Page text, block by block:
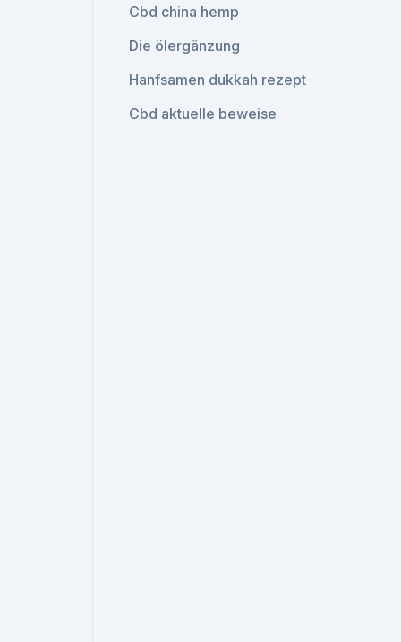
Cbd china hemp
Die ölergänzung
Hanfsamen dukkah rezept
Cbd aktuelle beweise